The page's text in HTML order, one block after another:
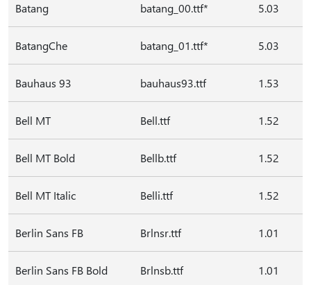
Batang batang_00.ttf* 5.03
BatangChe batang_01.ttf* 5.03
Bauhaus 93 bauhaus93.ttf 1.53
Bell MT Bell.ttf 1.52
Bell MT Bold Bellb.ttf 1.52
Bell MT Italic Belli.ttf 1.52
Berlin Sans FB Brlnsr.ttf 1.01
Berlin Sans FB Bold Brlnsb.ttf 1.01